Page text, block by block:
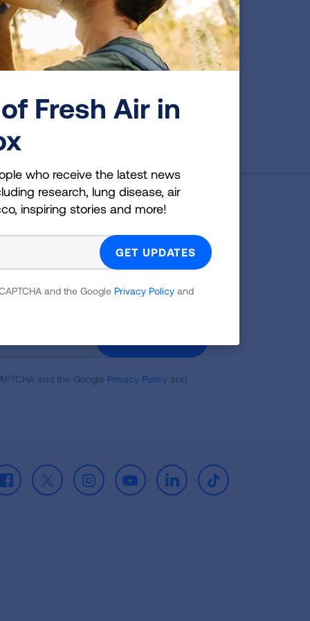
See a complete list of the
data tables available in this
brief.
VIEW DATA
Health Insider
who receive the latest news
research, lung disease, air
inspiring stories and more!
and the Google Privacy Policy and
Facebook
X InstagramYoutubeLinkedInTikTok
Fresh Air in
who receive the latest news
research, lung disease, air
inspiring stories and more!
and the Google Privacy Policy and